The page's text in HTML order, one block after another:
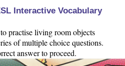
Interactive Vocabulary
practise living room objects
of multiple choice questions.
answer to proceed.